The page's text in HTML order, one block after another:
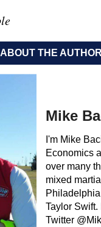
ABOUT THE AUTHOR
Mike
I'm Mike
Economics
over many
mixed
Taylor Swift.
Twitter